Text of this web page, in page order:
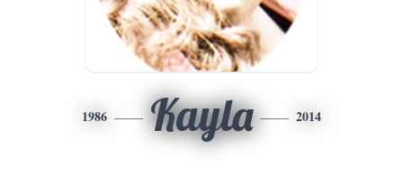
1986 Kayla 2014